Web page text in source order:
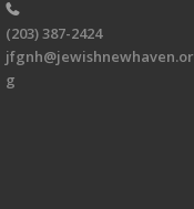
(203) 387-2424
jfgnh@jewishnewhaven.or
g